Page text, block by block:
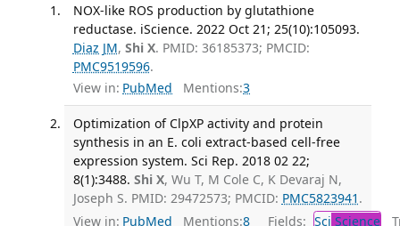
NOX-like ROS production by glutathione
reductase. iScience. 2022 Oct 21; 25(10):105093.
Diaz JM, Shi X. PMID: 36185373; PMCID:
PMC9519596.
View in: PubMed Mentions:3
Optimization of ClpXP activity and protein
synthesis in an E. coli extract-based cell-free
expression system. Sci Rep. 2018 02 22;
8(1):3488. Shi X, Wu T, M Cole C, K Devaraj N,
Joseph S. PMID: 29472573; PMCID: PMC5823941 .
View in: PubMed Mentions:8 Fields: Sci Science